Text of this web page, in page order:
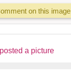
on this image
posted a picture